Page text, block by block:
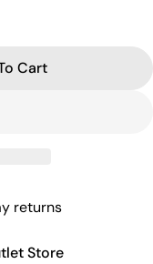
Box T-Shirt -
Curve Logo Box
Cart
returns
Store